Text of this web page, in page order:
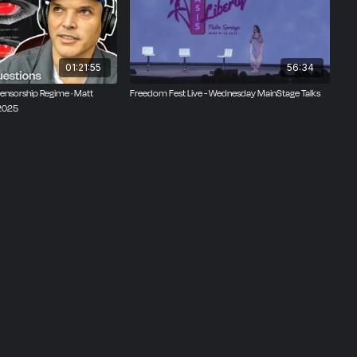
is
is
us at
01:21:55
Regime · Matt
56:34
Freedom Fest Live - Wednesday MainStage Talks